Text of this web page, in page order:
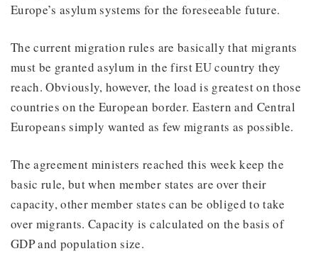
Europe’s asylum systems for the foreseeable future.
The current migration rules are basically that migrants
must be granted asylum in the first EU country they
reach. Obviously, however, the load is greatest on those
countries on the European border. Eastern and Central
Europeans simply wanted as few migrants as possible.
The agreement ministers reached this week keep the
basic rule, but when member states are over their
capacity, other member states can be obliged to take
over migrants. Capacity is calculated on the basis of
GDP and population size.